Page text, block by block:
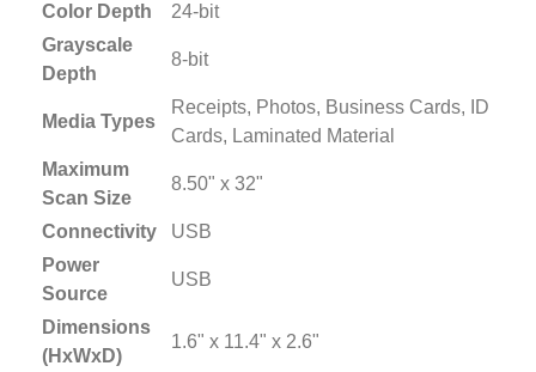
Color Depth
24-bit
Grayscale
Depth
8-bit
Media Types
Receipts, Photos, Business Cards, ID
Cards, Laminated Material
Maximum
Scan Size
8.50" x 32"
Connectivity
USB
Power
Source
USB
Dimensions
(HxWxD)
1.6" x 11.4" x 2.6"